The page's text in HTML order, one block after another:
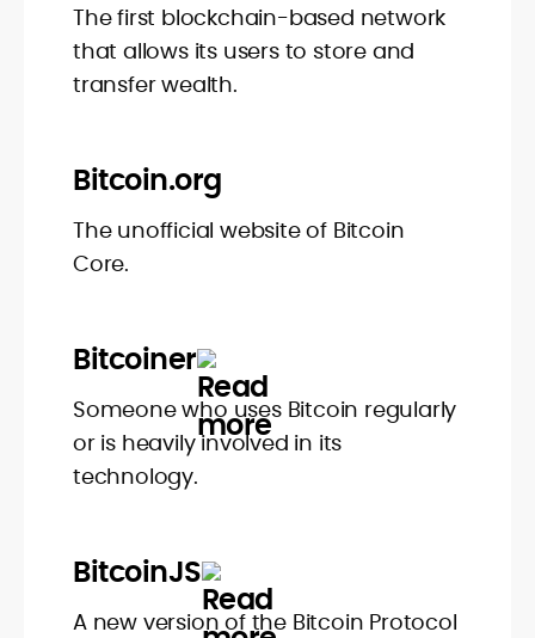
The first blockchain-based network
that allows its users to store and
transfer wealth.
Bitcoin.org
The unofficial website of Bitcoin
Core.
Bitcoiner
Someone who uses Bitcoin regularly
or is heavily involved in its
technology.
BitcoinJS
A new version of the Bitcoin Protocol